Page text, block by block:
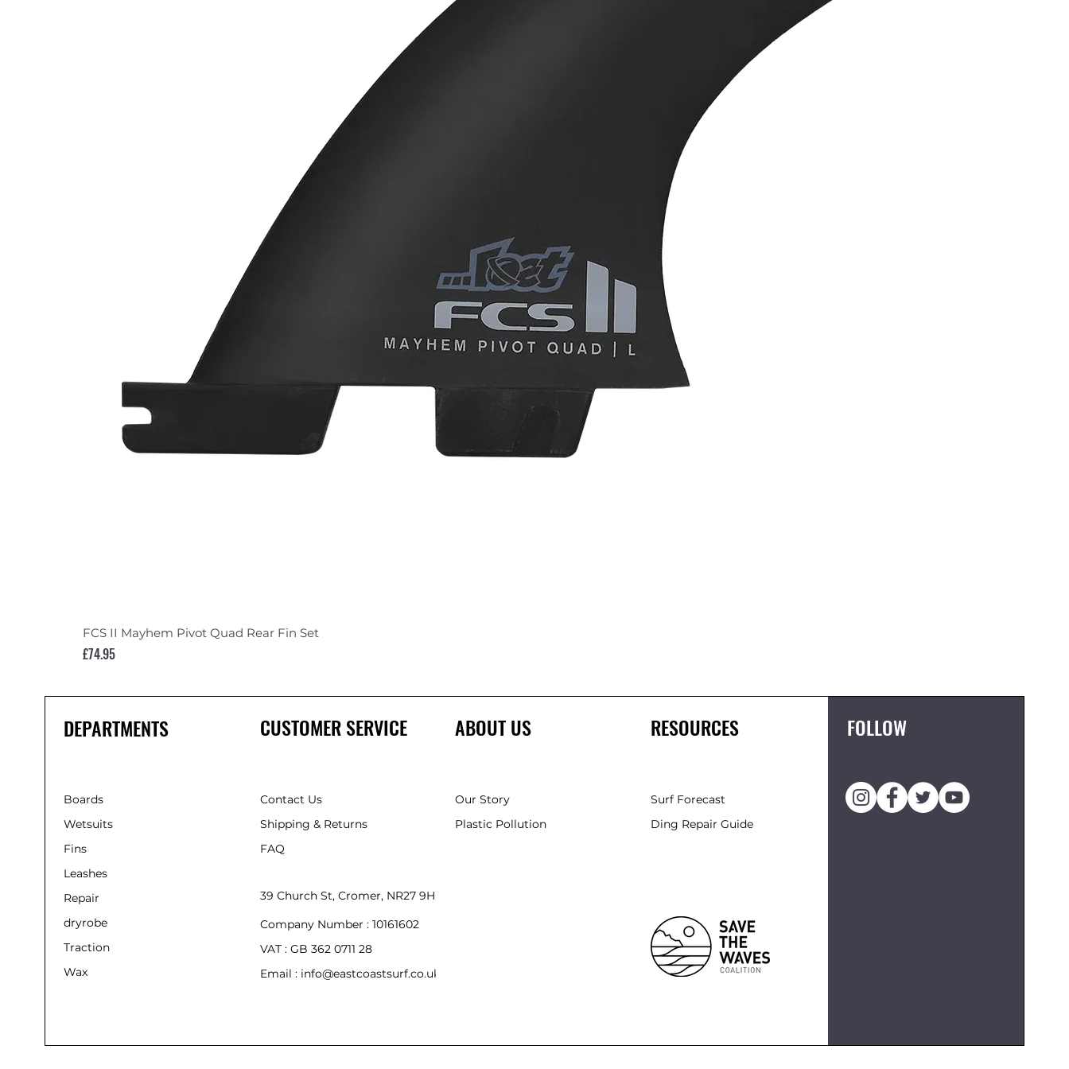
FCS II Mayhem Pivot Quad Rear Fin Set
Price
£74.95
DEPARTMENTS
Boards
Wetsuits
Fins
Leashes
Repair
dryrobe
Traction
Wax
CUSTOMER SERVICE
Contact Us
Shipping & Returns
FAQ
39 Church St, Cromer, NR27 9HH
Company Number :10161602
VAT : GB 362 0711 28
Email : info@eastcoastsurf.co.uk
ABOUT US
Our Story
Plastic Pollution
RESOURCES
Surf Forecast
Ding Repair Guide
FOLLOW